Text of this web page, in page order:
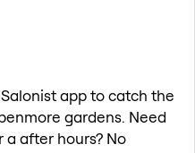
app to catch the
gardens. Need
a after hours? No